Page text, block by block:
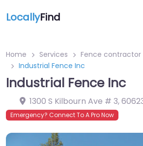
LocallyFind
Home Services
Fence contractor
Industrial Fence Inc
Industrial Fence Inc
1300 S Kilbourn Ave # 3,
Emergency? Connect To A Pro Now